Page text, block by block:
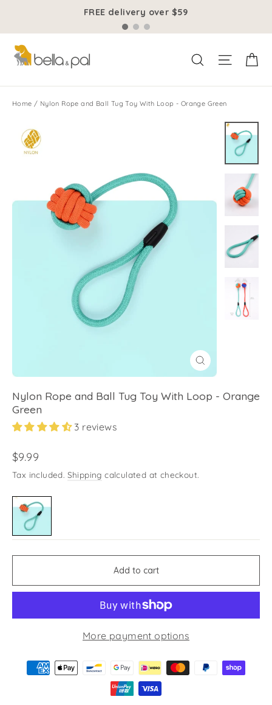
content
FREE delivery over $59
Search Site
Home / Nylon Rope and Ball Tug Toy With Loop - Orange Green
Close
(esc)
Nylon Rope and Ball Tug Toy With Loop - Orange
Green
3 reviews
Regular
price
$9.99
Tax included. Shipping calculated at checkout.
Add to cart
More payment options